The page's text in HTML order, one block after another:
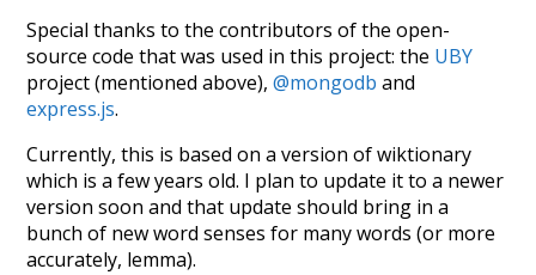
Special thanks to the contributors of the open-
source code that was used in this project: the UBY
project (mentioned above),@mongodb and
express.js.
Currently, this is based on a version of wiktionary
which is a few years old. I plan to update it to a newer
version soon and that update should bring in a
bunch of new word senses for many words (or more
accurately, lemma).